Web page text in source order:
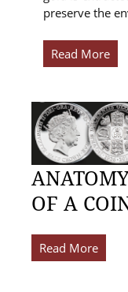
preserve the
Read More
OF A
Read More